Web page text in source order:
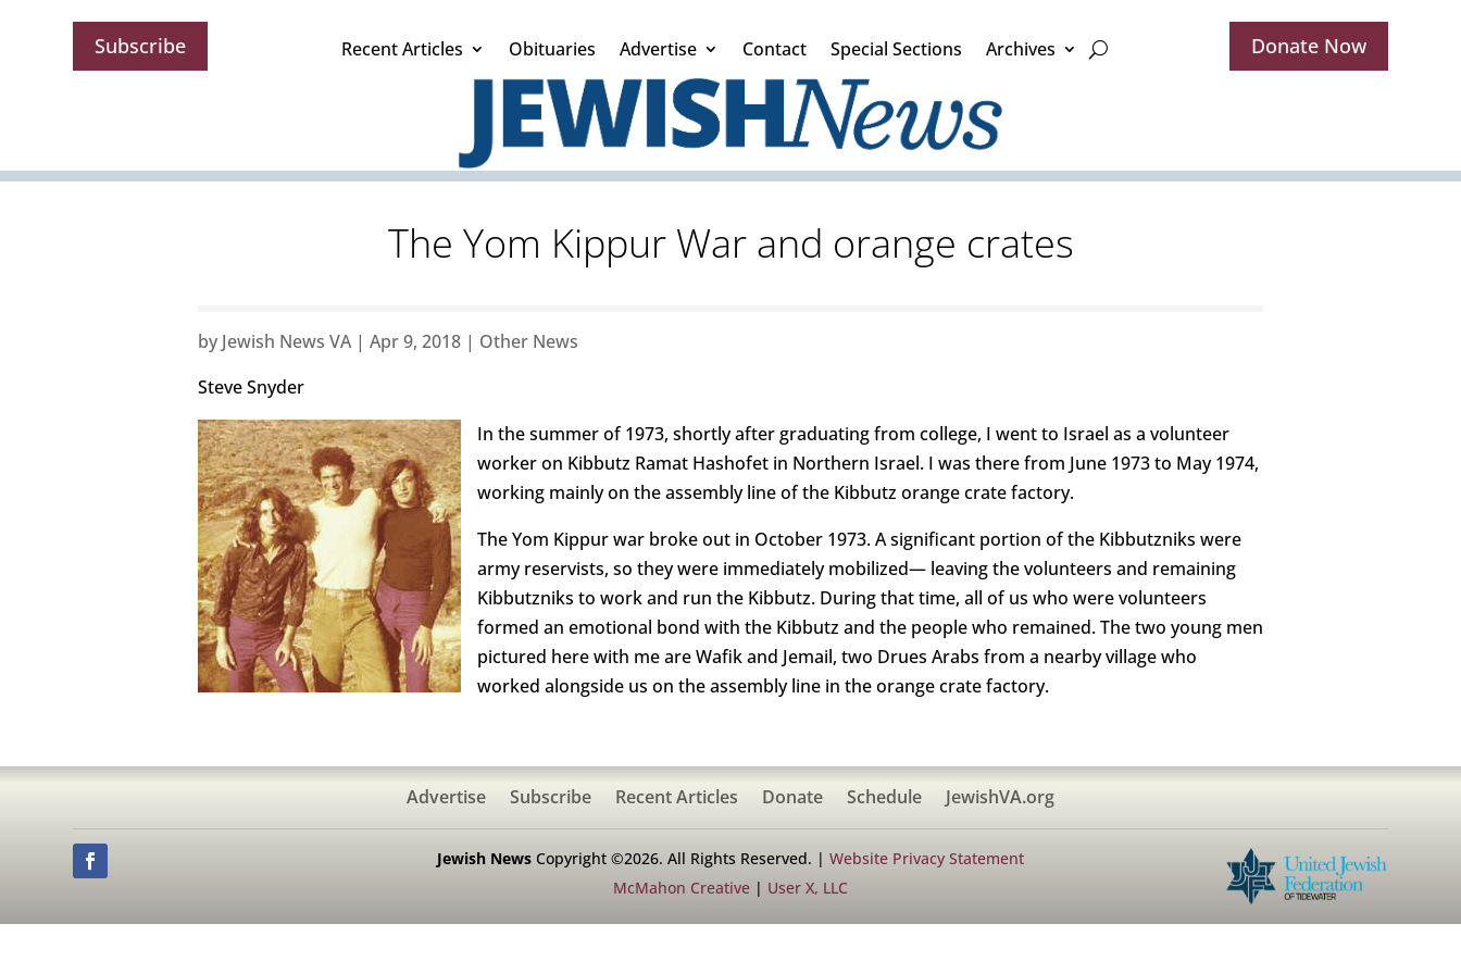
Subscribe Recent Articles Obituaries Advertise Contact Special Sections Archives Donate Now
The Yom Kippur War and orange crates
by Jewish News VA| Apr 9, 2018 | Other News
Steve Snyder
In the summer of 1973, shortly after graduating from college, I went to Israel as a volunteer
worker on Kibbutz Ramat Hashofet in Northern Israel. I was there from June 1973 to May 1974,
working mainly on the assembly line of the Kibbutz orange crate factory.
The Yom Kippur war broke out in October 1973. A significant portion of the Kibbutzniks were
army reservists, so they were immediately mobilized— leaving the volunteers and remaining
Kibbutzniks to work and run the Kibbutz. During that time, all of us who were volunteers
formed an emotional bond with the Kibbutz and the people who remained. The two young men
pictured here with me are Wafik and Jemail, two Drues Arabs from a nearby village who
worked alongside us on the assembly line in the orange crate factory.
Advertise Subscribe Recent Articles Donate Schedule JewishVA.org
Jewish NewsCopyright ©2026. All Rights Reserved. | Website Privacy Statement
McMahon Creative| User X, LLC